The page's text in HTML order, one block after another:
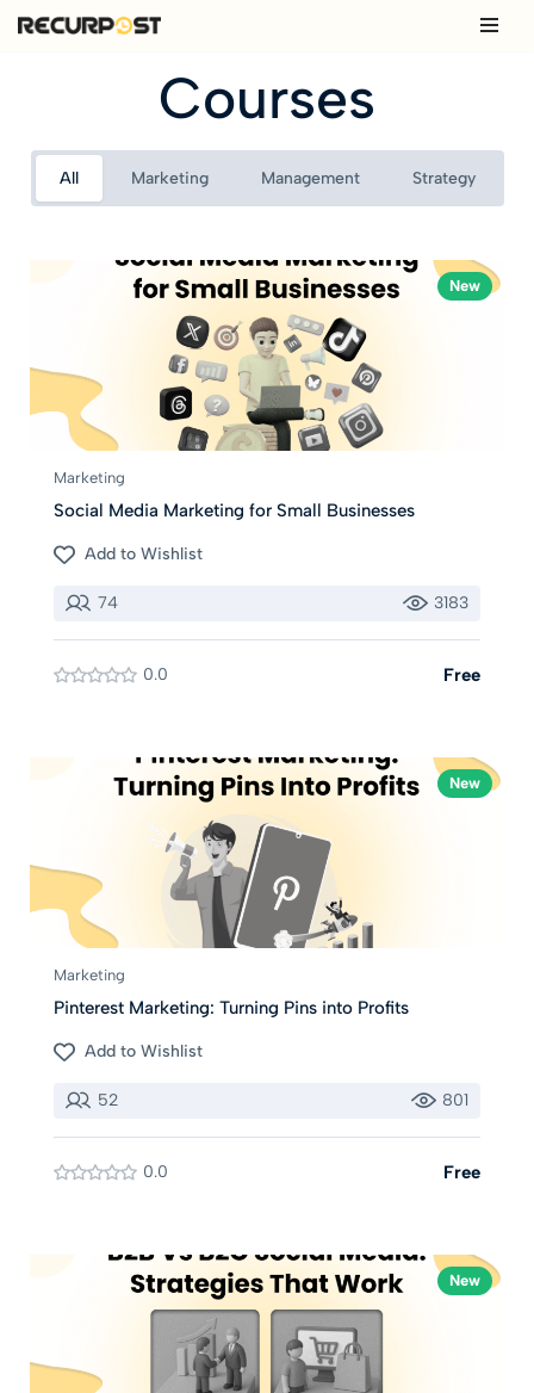
Courses
All Marketing Management Strategy
New
Marketing
Social Media Marketing for Small Businesses
Add to Wishlist
74 3183
0.0 Free
New
Marketing
Pinterest Marketing: Turning Pins into Profits
Add to Wishlist
52 801
0.0 Free
New